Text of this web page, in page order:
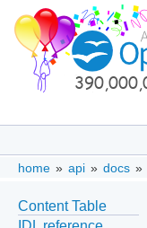
home » api » docs »
Content Table